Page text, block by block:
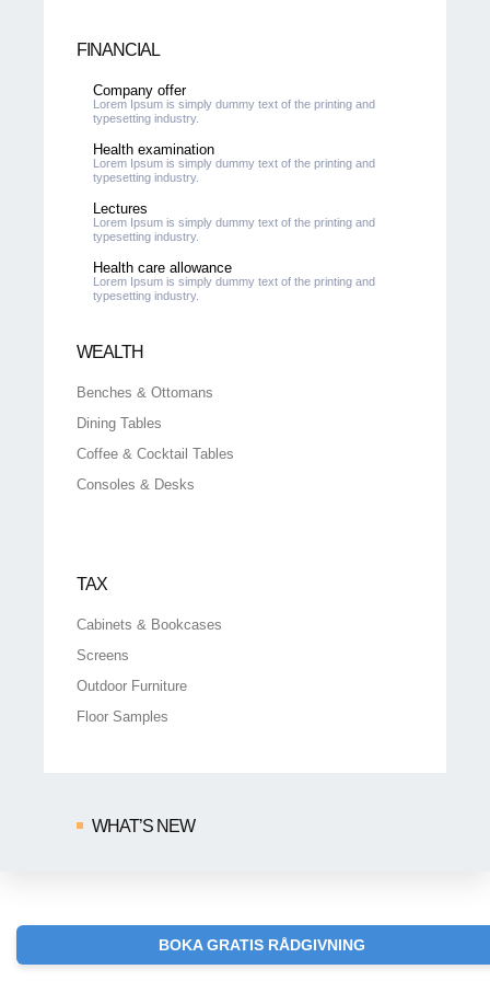
FINANCIAL
Company offer
Lorem Ipsum is simply dummy text of the printing and
typesetting industry.
Health examination
Lorem Ipsum is simply dummy text of the printing and
typesetting industry.
Lectures
Lorem Ipsum is simply dummy text of the printing and
typesetting industry.
Health care allowance
Lorem Ipsum is simply dummy text of the printing and
typesetting industry.
WEALTH
Benches & Ottomans
Dining Tables
Coffee & Cocktail Tables
Consoles & Desks
TAX
Cabinets & Bookcases
Screens
Outdoor Furniture
Floor Samples
WHAT’S NEW
BOKA GRATIS RÅDGIVNING